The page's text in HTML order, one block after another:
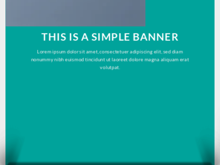
THIS IS A SIMPLE BANNER
Lorem ipsum dolor sit amet, consectetuer adipiscing elit, sed diam
nonummy nibh euismod tincidunt ut laoreet dolore magna aliquam erat
volutpat.